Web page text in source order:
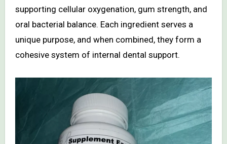
supporting cellular oxygenation, gum strength, and
oral bacterial balance. Each ingredient serves a
unique purpose, and when combined, they form a
cohesive system of internal dental support.